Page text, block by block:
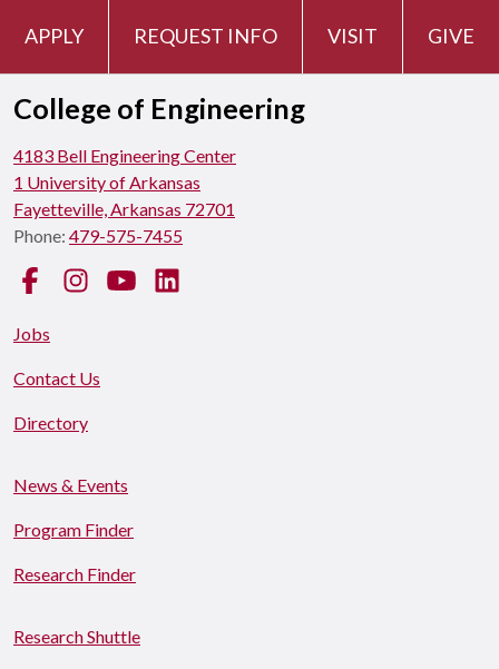
APPLY REQUEST INFO VISIT GIVE
College of Engineering
4183 Bell Engineering Center
1 University of Arkansas
Fayetteville, Arkansas 72701
Phone: 479-575-7455
FacebookInstagramYouTube
Jobs
Contact Us
Directory
News & Events
Program Finder
Research Finder
Research Shuttle